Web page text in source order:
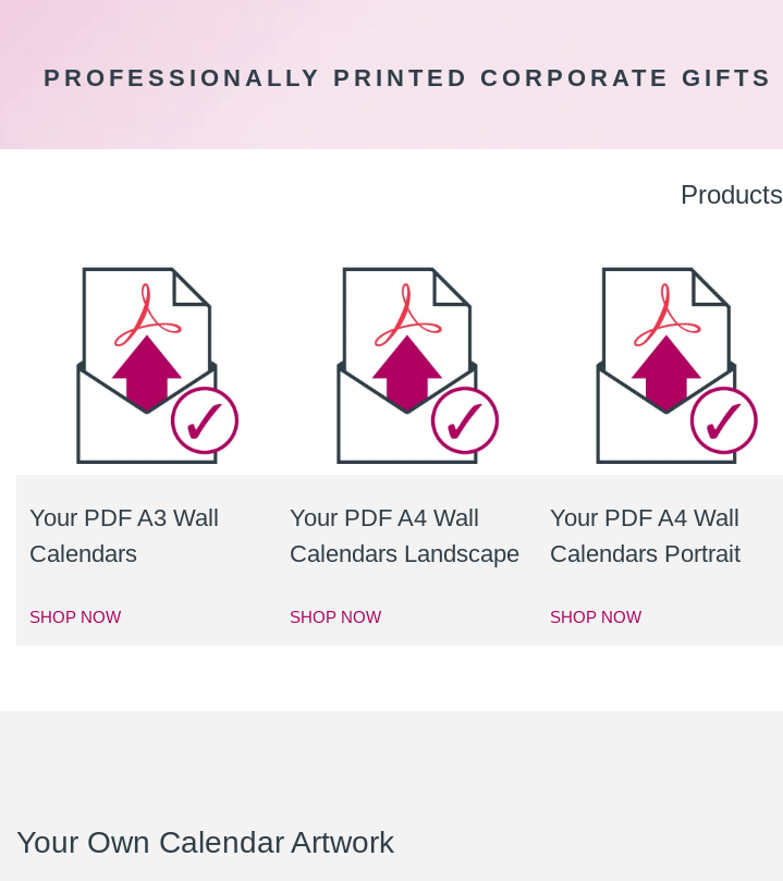
PROFESSIONALLY PRINTED CORPORATE GIFTS
Products
Your PDF A3 Wall
Calendars
SHOP NOW
Your PDF A4 Wall
Calendars Landscape
SHOP NOW
Your PDF A4 Wall
Calendars Portrait
SHOP NOW
Your Own Calendar Artwork